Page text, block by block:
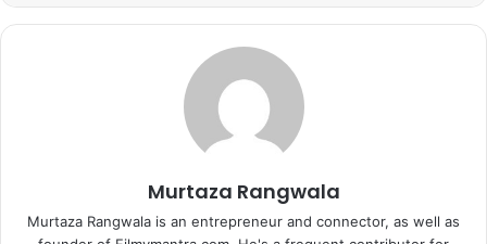
The actress carries her simplicity with a very light makeup.
The suit is adding up more charm to her looks. Karenjit
Kaur Vohra aka Sunny Leone appearance on the wedding
was like a traditional Punjabi Kudi.
Murtaza Rangwala
Murtaza Rangwala is an entrepreneur and connector, as well as